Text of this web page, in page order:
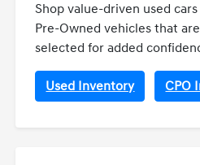
Shop value-driven used
Pre-Owned vehicles that
selected for added
Used Inventory CPO